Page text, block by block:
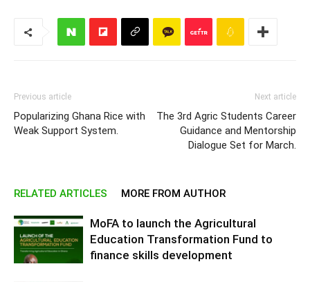
Previous article
Popularizing Ghana Rice with
Weak Support System.
Next article
The 3rd Agric Students Career
Guidance and Mentorship
Dialogue Set for March.
RELATED ARTICLES MORE FROM AUTHOR
MoFA to launch the Agricultural
Education Transformation Fund to
finance skills development